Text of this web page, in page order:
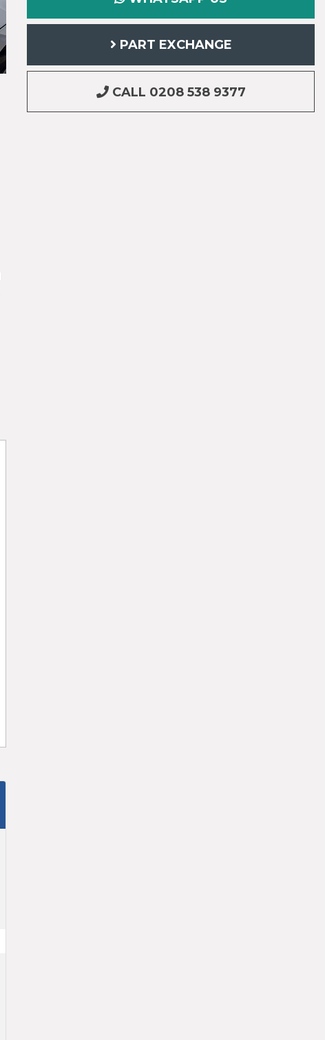
PART EXCHANGE
CALL 0208 538 9377